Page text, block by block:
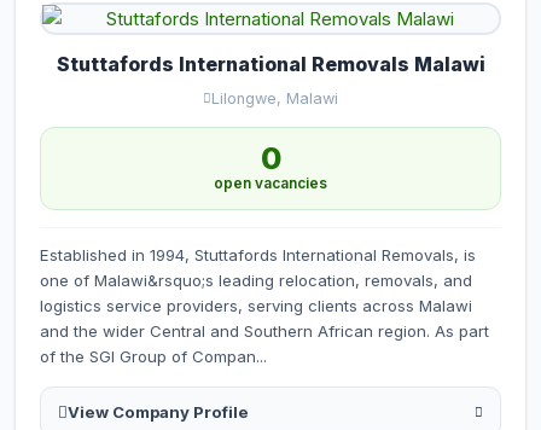
Stuttafords International Removals Malawi
Lilongwe, Malawi
0
open vacancies
Established in 1994, Stuttafords International Removals, is
one of Malawi&rsquo;s leading relocation, removals, and
logistics service providers, serving clients across Malawi
and the wider Central and Southern African region. As part
of the SGI Group of Compan...
View Company Profile